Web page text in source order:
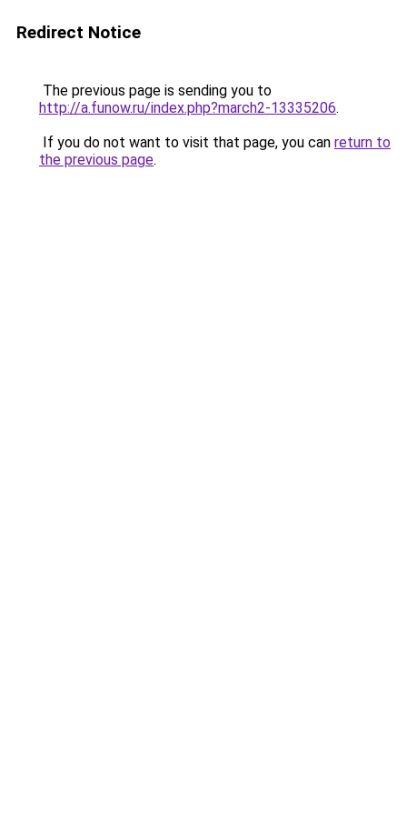
Redirect Notice
The previous page is sending you to
http://a.funow.ru/index.php?march2-13335206.
If you do not want to visit that page, you can return to
the previous page.